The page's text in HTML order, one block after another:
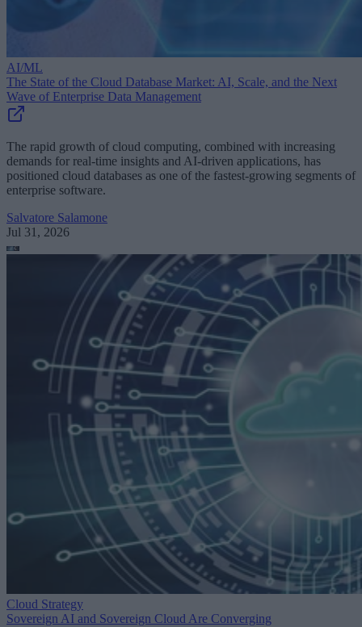
AI/ML
The State of the Cloud Database Market: AI, Scale, and the Next
Wave of Enterprise Data Management
The rapid growth of cloud computing, combined with increasing
demands for real-time insights and AI-driven applications, has
positioned cloud databases as one of the fastest-growing segments of
enterprise software.
Salvatore Salamone
Jul 31, 2026
Cloud Strategy
Sovereign AI and Sovereign Cloud Are Converging